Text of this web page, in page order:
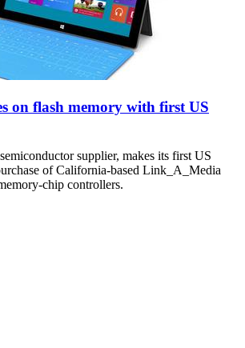
on flash memory with first US
supplier, makes its first US
of California-based Link_A_Media
chip controllers.